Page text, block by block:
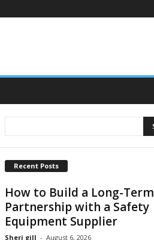
Recent Posts
How to Build a Long-Term
Partnership with a Safety
Equipment Supplier
Sheri gill - August 6, 2026